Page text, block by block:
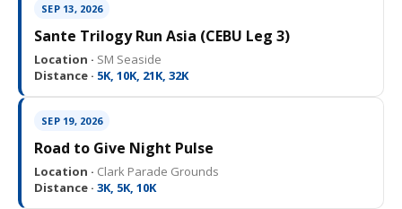
SEP 13, 2026
Sante Trilogy Run Asia (CEBU Leg 3)
Location · SM Seaside
Distance · 5K, 10K, 21K, 32K
SEP 19, 2026
Road to Give Night Pulse
Location · Clark Parade Grounds
Distance · 3K, 5K, 10K